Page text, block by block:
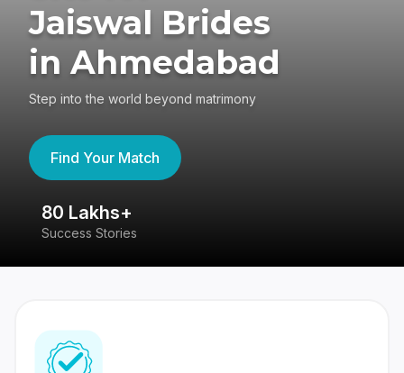
Jaiswal Brides
in Ahmedabad
Step into the world beyond matrimony
Find Your Match
80 Lakhs+
Success Stories